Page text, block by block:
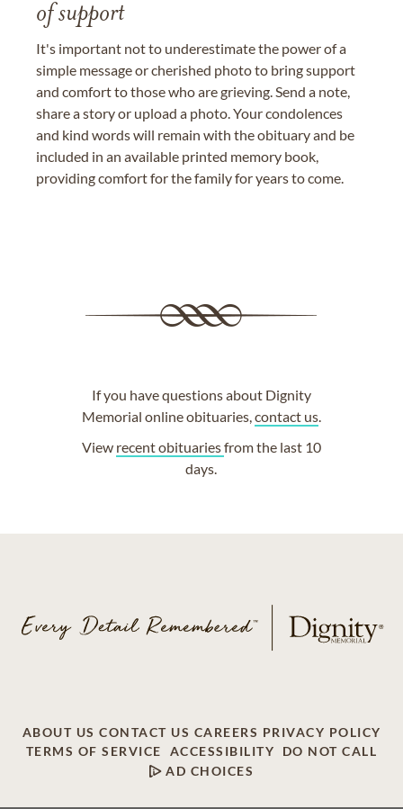
of support
It's important not to underestimate the power of a
simple message or cherished photo to bring support
and comfort to those who are grieving. Send a note,
share a story or upload a photo. Your condolences
and kind words will remain with the obituary and be
included in an available printed memory book,
providing comfort for the family for years to come.
If you have questions about Dignity
Memorial online obituaries, contact us.
View recent obituariesfrom the last 10
days.
ABOUT US CONTACT US CAREERS PRIVACY POLICY
TERMS OF SERVICE
ACCESSIBILITY
DO NOT CALL
AD CHOICES